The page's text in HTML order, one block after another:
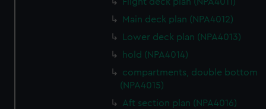
Main deck plan (NPA4012)
Lower deck plan (NPA4013)
hold (NPA4014)
compartments, double bottom
(NPA4015)
Aft section plan (NPA4016)